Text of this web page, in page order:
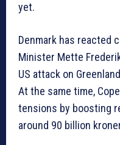
yet.
Denmark has reacted
Minister Mette
US attack on
At the same time,
tensions by boosting
around 90 billion